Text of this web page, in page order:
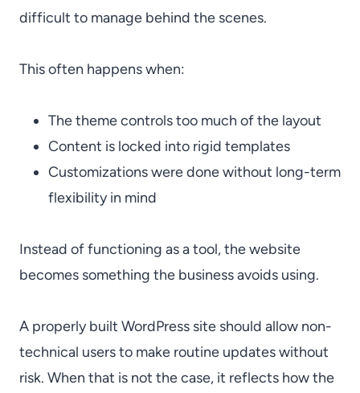
difficult to manage behind the scenes.
This often happens when:
The theme controls too much of the layout
Content is locked into rigid templates
Customizations were done without long-term
flexibility in mind
Instead of functioning as a tool, the website
becomes something the business avoids using.
A properly built WordPress site should allow non-
technical users to make routine updates without
risk. When that is not the case, it reflects how the